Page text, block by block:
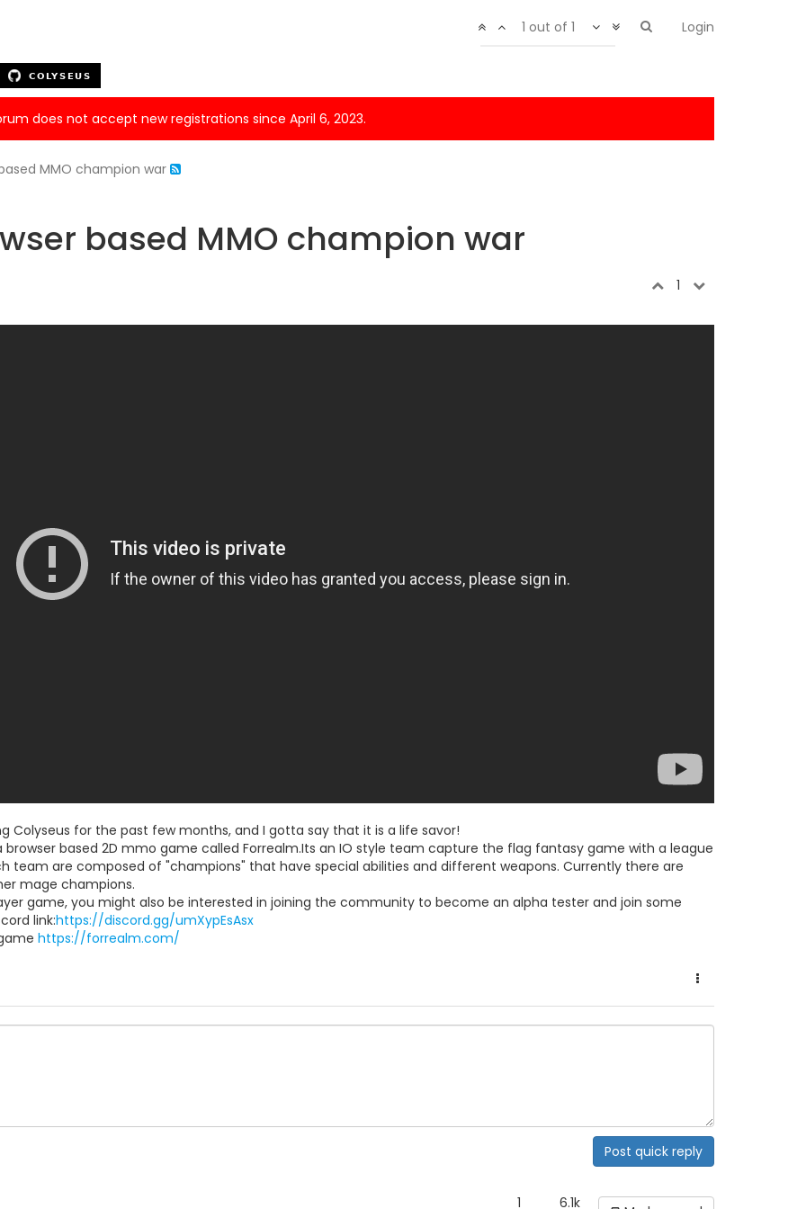
Login
1 out of 1
does not accept new registrations since April 6, 2023.
MMO champion war
based MMO champion war
1
Colyseus for the past few months, and I gotta say that it is a life savor!
browser based 2D mmo game called Forrealm.Its an IO style team capture the flag fantasy game with a league
team are composed of "champions" that have special abilities and different weapons. Currently there are
mage champions.
game, you might also be interested in joining the community to become an alpha tester and join some
link:https://discord.gg/umXypEsAsx
https://forrealm.com/
Post quick reply
1 6.1k